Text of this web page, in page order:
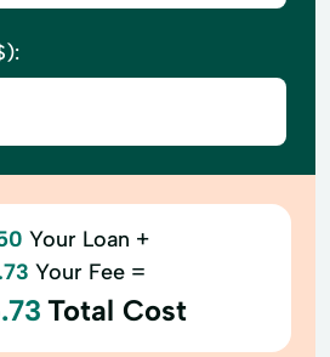
Your Loan +
Your Fee =
Total Cost